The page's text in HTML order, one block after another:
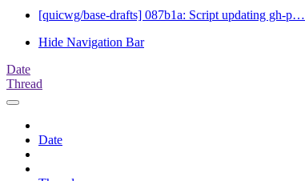
[quicwg/base-drafts] 087b1a: Script updating gh-p…
Hide Navigation Bar
Date
Thread
Date